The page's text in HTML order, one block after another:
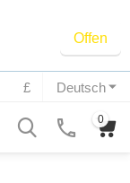
Offen
Deutsch
£
0